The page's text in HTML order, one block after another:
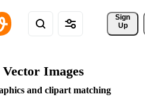
Sign
Up
Images
and clipart matching